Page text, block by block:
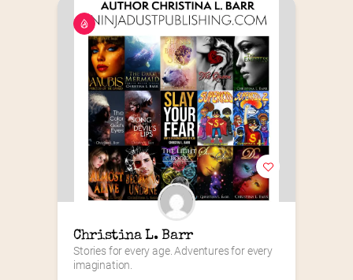
Christina L. Barr
Stories for every age. Adventures for every
imagination.